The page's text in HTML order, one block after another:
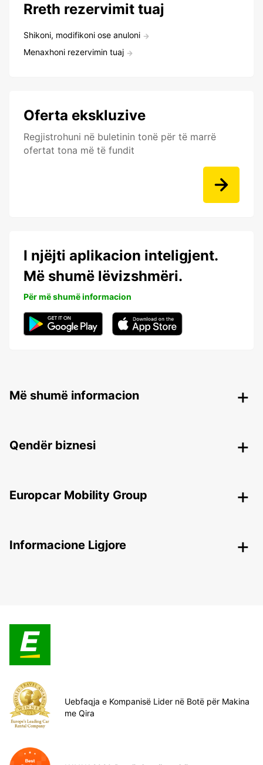
Rreth rezervimit tuaj
Shikoni, modifikoni ose anuloni
Menaxhoni rezervimin tuaj
Oferta ekskluzive
Regjistrohuni në buletinin tonë për të marrë
ofertat tona më të fundit
I njëjti aplikacion inteligjent.
Më shumë lëvizshmëri.
Për më shumë informacion
Më shumë informacion
Qendër biznesi
Europcar Mobility Group
Informacione Ligjore
Uebfaqja e Kompanisë Lider në Botë për Makina
me Qira